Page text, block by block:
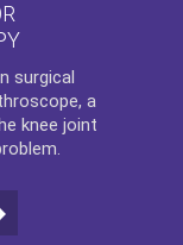
surgical
a
knee joint